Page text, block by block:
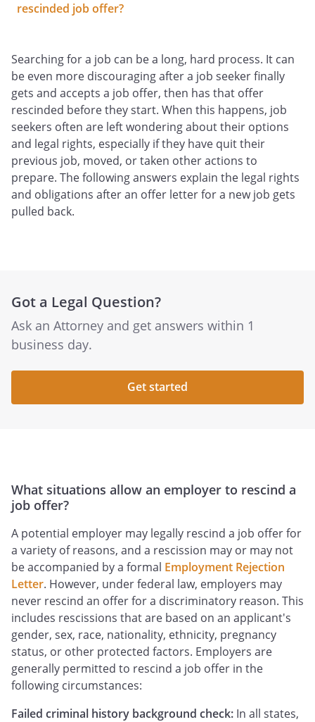
rescinded job offer?
Searching for a job can be a long, hard process. It can
be even more discouraging after a job seeker finally
gets and accepts a job offer, then has that offer
rescinded before they start. When this happens, job
seekers often are left wondering about their options
and legal rights, especially if they have quit their
previous job, moved, or taken other actions to
prepare. The following answers explain the legal rights
and obligations after an offer letter for a new job gets
pulled back.
Got a Legal Question?
Ask an Attorney and get answers within 1
business day.
Get started
What situations allow an employer to rescind a
job offer?
A potential employer may legally rescind a job offer for
a variety of reasons, and a rescission may or may not
be accompanied by a formal Employment Rejection
Letter. However, under federal law, employers may
never rescind an offer for a discriminatory reason. This
includes rescissions that are based on an applicant's
gender, sex, race, nationality, ethnicity, pregnancy
status, or other protected factors. Employers are
generally permitted to rescind a job offer in the
following circumstances:
Failed criminal history background check: In all states,